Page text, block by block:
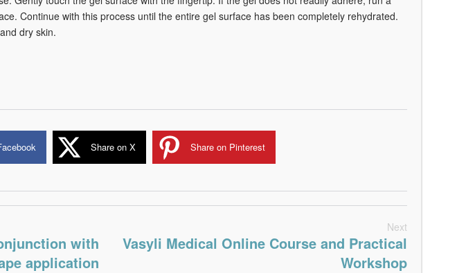
Continue with this process until the entire gel surface has been completely rehydrated.
dry skin.
Share on X Share on Pinterest
with
application
Next
Vasyli Medical Online Course and Practical
Workshop